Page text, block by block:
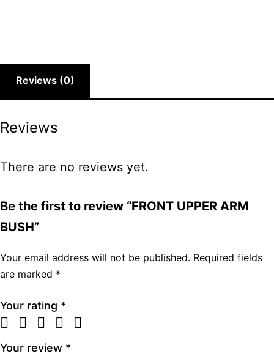
Reviews (0)
Reviews
There are no reviews yet.
Be the first to review “FRONT UPPER ARM
BUSH”
Your email address will not be published. Required fields
are marked *
Your rating *
Your review *